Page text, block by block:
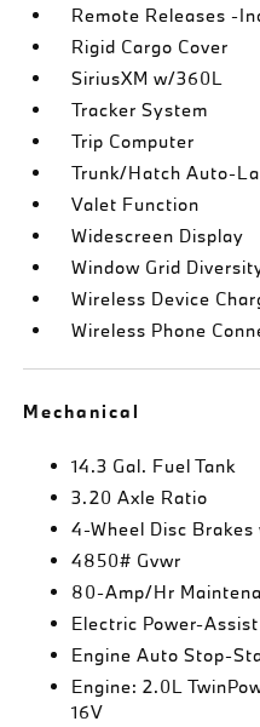
Remote Releases -
Rigid Cargo Cover
SiriusXM w/360L
Tracker System
Trip Computer
Trunk/Hatch Auto-
Valet Function
Widescreen Display
Window Grid
Wireless Device
Wireless Phone
Mechanical
14.3 Gal. Fuel Tank
3.20 Axle Ratio
4-Wheel Disc
4850# Gvwr
80-Amp/Hr
Electric Power-
Engine Auto Stop-
Engine: 2.0L
16V